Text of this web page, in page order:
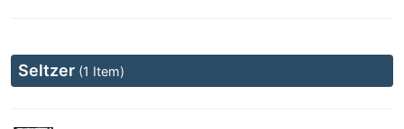
Seltzer (1 Item)